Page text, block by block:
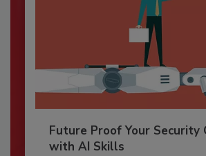
Future Proof Your Security
with AI Skills